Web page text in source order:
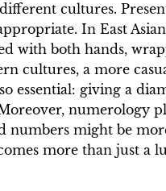
cultures.
In East
with both hands,
cultures, a more
essential: giving a
numerology
numbers might be
more than just a